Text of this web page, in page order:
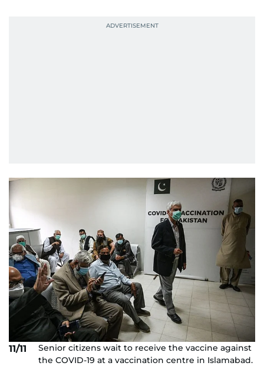
11/11
Senior citizens wait to receive the vaccine against
the COVID-19 at a vaccination centre in Islamabad.